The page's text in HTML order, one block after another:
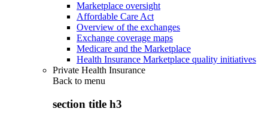
Marketplace oversight
Affordable Care Act
Overview of the exchanges
Exchange coverage maps
Medicare and the Marketplace
Health Insurance Marketplace quality initiatives
Private Health Insurance
Back to menu
section title h3